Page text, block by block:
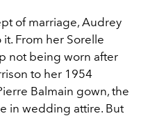
of marriage, Audrey
From her Sorelle
not being worn after
to her 1954
Balmain gown, the
in wedding attire. But